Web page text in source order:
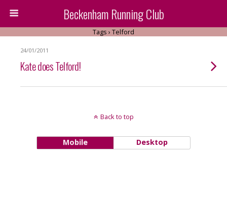
Beckenham Running Club
Tags › Telford
24/01/2011
Kate does Telford!
Back to top
Mobile Desktop